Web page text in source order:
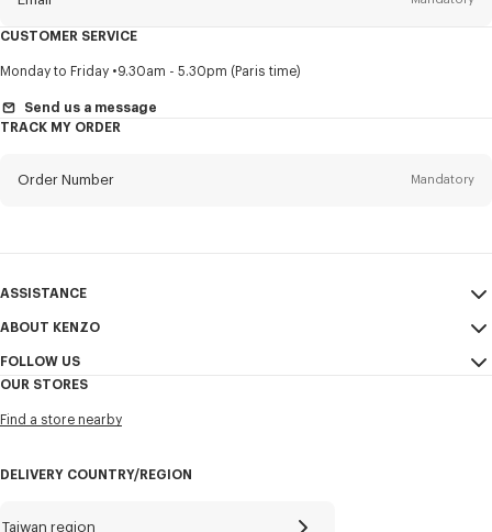
Title Mandatory
First name*
I would like to receive communications about KENZO products,
services, and events, which may be personalized, particularly on social
Email
CUSTOMER SERVICE
Monday to Friday 9.30am - 5.30pm (Paris time)
Send us a message
TRACK MY ORDER
Order Number Mandatory
ASSISTANCE
My Account
Size Guide
FAQ
ABOUT KENZO
Sales Conditions
Confidentiality
FOLLOW US
Youtube
OUR STORES
Find a store nearby
DELIVERY COUNTRY/REGION
Taiwan region